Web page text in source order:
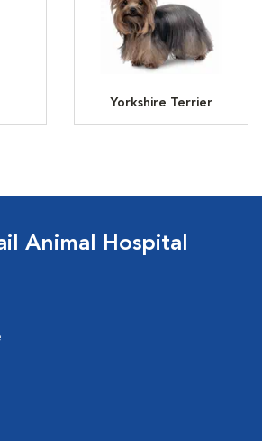
Yorkshire Terrier
Animal Hospital